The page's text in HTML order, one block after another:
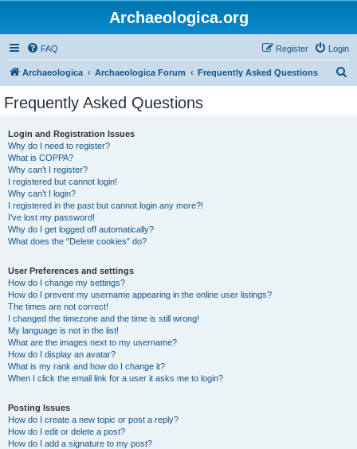
Archaeologica.org
FAQ Login
Register
Archaeologica Archaeologica Forum Frequently Asked Questions
Frequently Asked Questions
Login and Registration Issues
Why do I need to register?
What is COPPA?
Why can’t I register?
I registered but cannot login!
Why can’t I login?
I registered in the past but cannot login any more?!
I’ve lost my password!
Why do I get logged off automatically?
What does the “Delete cookies” do?
User Preferences and settings
How do I change my settings?
How do I prevent my username appearing in the online user listings?
The times are not correct!
I changed the timezone and the time is still wrong!
My language is not in the list!
What are the images next to my username?
How do I display an avatar?
What is my rank and how do I change it?
When I click the email link for a user it asks me to login?
Posting Issues
How do I create a new topic or post a reply?
How do I edit or delete a post?
How do I add a signature to my post?